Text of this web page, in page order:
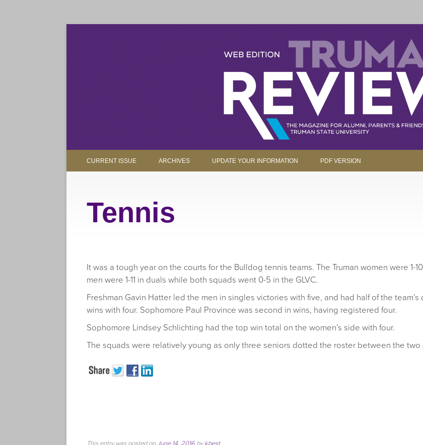
CURRENT ISSUE ARCHIVES UPDATE YOUR INFORMATION PDF VERSION
Tennis
It was a tough year on the courts for the Bulldog tennis teams. The Truman women were 1-
men were 1-11 in duals while both squads went 0-5 in the GLVC.
Freshman Gavin Hatter led the men in singles victories with five, and had half of the team’s
wins with four. Sophomore Paul Province was second in wins, having registered four.
Sophomore Lindsey Schlichting had the top win total on the women’s side with four.
The squads were relatively young as only three seniors dotted the roster between the two